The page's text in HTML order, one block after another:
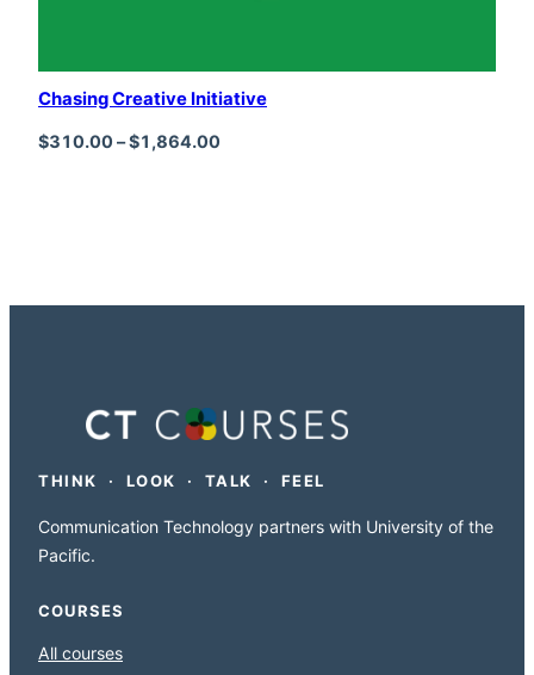
Chasing Creative Initiative
$310.00 –$1,864.00
THINK · LOOK · TALK · FEEL
Communication Technology partners with University of the
Pacific.
COURSES
All courses